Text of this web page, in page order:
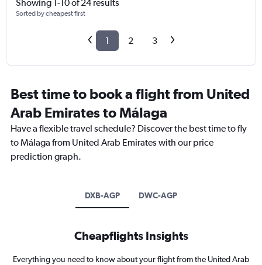
Showing 1-10 of 24 results
Sorted by cheapest first
1 2 3
Best time to book a flight from United
Arab Emirates to Málaga
Have a flexible travel schedule? Discover the best time to fly
to Málaga from United Arab Emirates with our price
prediction graph.
DXB-AGP DWC-AGP
Cheapflights Insights
Everything you need to know about your flight from the United Arab